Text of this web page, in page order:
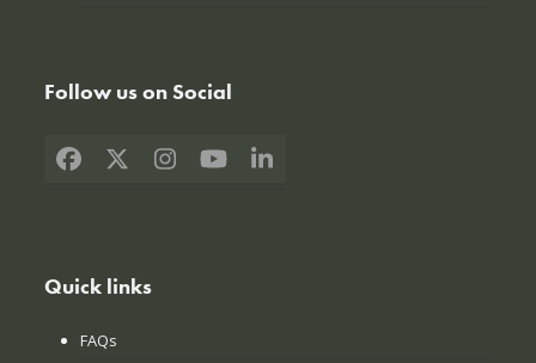
Follow us on Social
Facebook
X Instagram
YouTubeLinkedIn
Quick links
FAQs